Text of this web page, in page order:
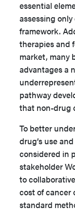
essential
assessing
framework.
therapies and
market, many
advantages a
pathway
that non-drug
To better
drug’s use
considered in
stakeholder
to
cost of cancer
standard